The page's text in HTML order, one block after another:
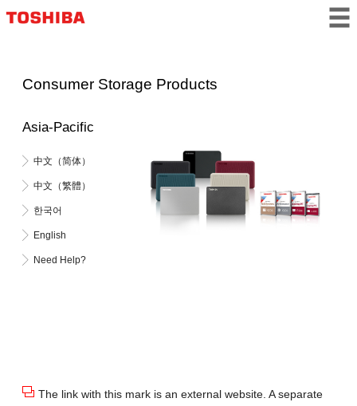
Consumer Storage Products
Asia-Pacific
中文（简体）
中文（繁體）
한국어
English
Need Help?
The link with this mark is an external website. A separate